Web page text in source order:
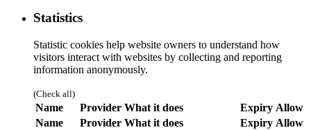
Statistics
Statistic cookies help website owners to understand how
visitors interact with websites by collecting and reporting
information anonymously.
(Check all)
Name Provider What it does Expiry Allow
Name
Provider What it does Expiry Allow